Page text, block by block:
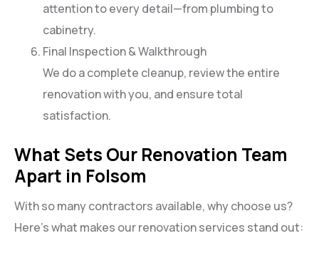
attention to every detail—from plumbing to
cabinetry.
Final Inspection & Walkthrough
We do a complete cleanup, review the entire
renovation with you, and ensure total
satisfaction.
What Sets Our Renovation Team
Apart in Folsom
With so many contractors available, why choose us?
Here’s what makes our renovation services stand out: